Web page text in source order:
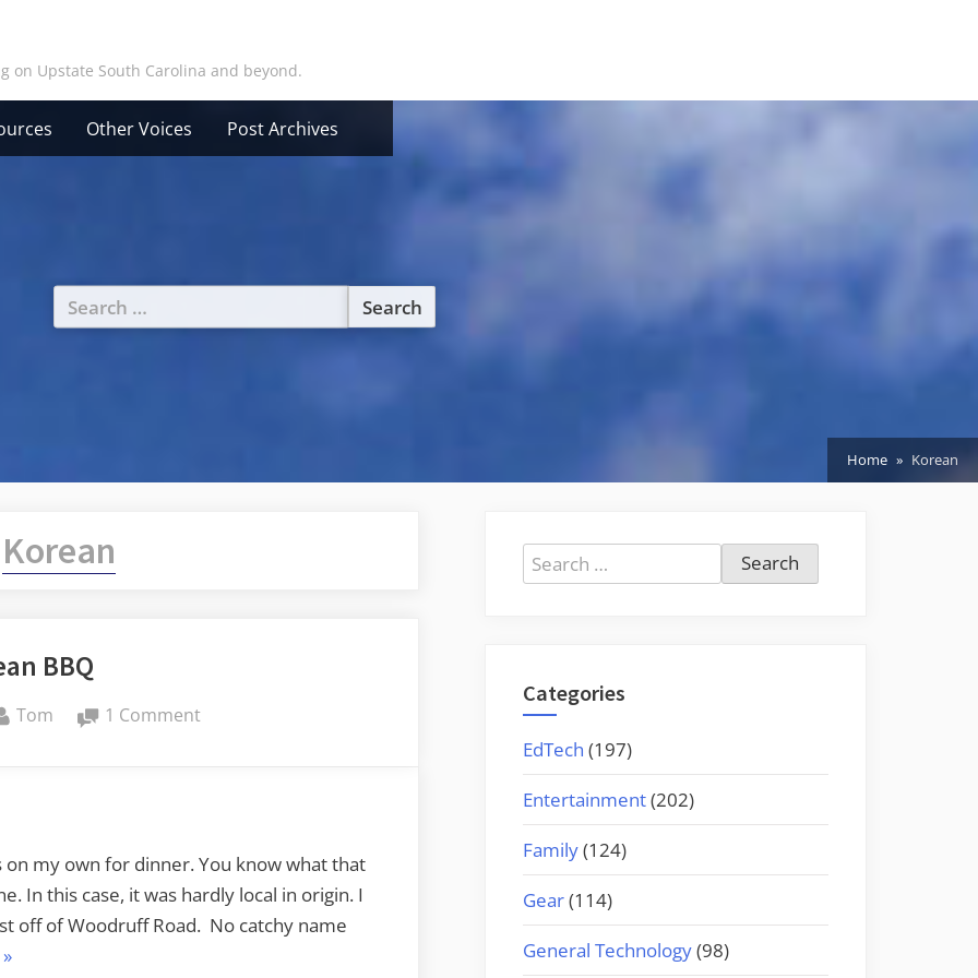
on Upstate South Carolina and beyond.
Other Voices Post Archives
Search
for:
Home Korean
Korean
BBQ
By
Tom 1 Commenton
on my own for dinner. You know what that
In this case, it was hardly local in origin. I
off of Woodruff Road. No catchy name
“Korean
»
Search
for:
Categories
EdTech (197)
Entertainment(202)
Family(124)
Gear(114)
General Technology(98)